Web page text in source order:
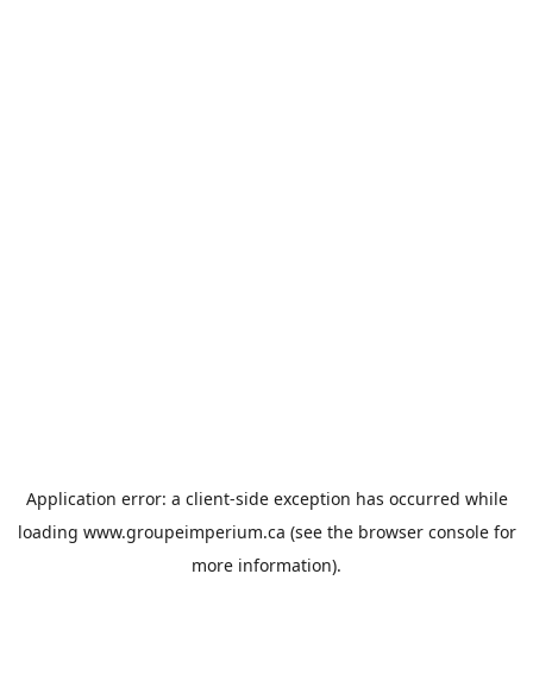
Application error: a client-side exception has occurred while
loading www.groupeimperium.ca (see the browser consolefor
more information).